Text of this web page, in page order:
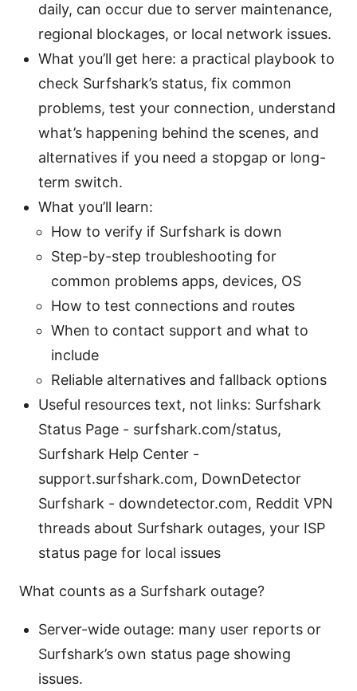
daily, can occur due to server maintenance,
regional blockages, or local network issues.
What you’ll get here: a practical playbook to
check Surfshark’s status, fix common
problems, test your connection, understand
what’s happening behind the scenes, and
alternatives if you need a stopgap or long-
term switch.
What you’ll learn:
How to verify if Surfshark is down
Step-by-step troubleshooting for
common problems apps, devices, OS
How to test connections and routes
When to contact support and what to
include
Reliable alternatives and fallback options
Useful resources text, not links: Surfshark
Status Page - surfshark.com/status,
Surfshark Help Center -
support.surfshark.com, DownDetector
Surfshark - downdetector.com, Reddit VPN
threads about Surfshark outages, your ISP
status page for local issues
What counts as a Surfshark outage?
Server-wide outage: many user reports or
Surfshark’s own status page showing
issues.